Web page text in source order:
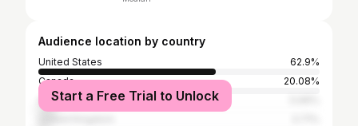
Audience location by country
United States
62.9%
Canada
20.08%
Australia
Start a Free Trial to Unlock